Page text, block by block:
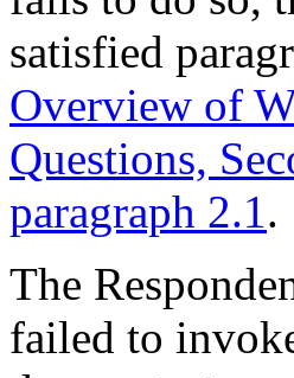
satisfied
Overview of
Questions,
paragraph 2.1.
The
failed to